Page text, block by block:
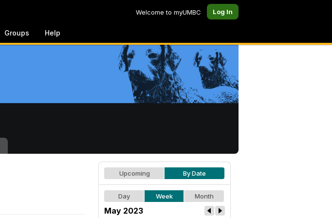
Welcome to myUMBC Log In
Groups Help
Upcoming By Date
Day Week Month
May 2023